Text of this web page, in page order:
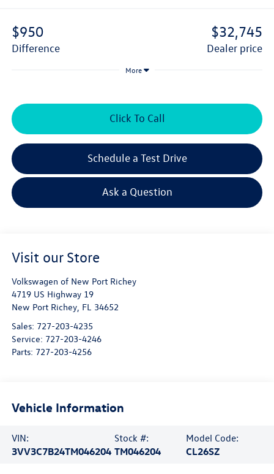
$950
difference
$32,745
dealer price
More
Click To Call
Schedule a Test Drive
Ask a Question
Visit our Store
Volkswagen of New Port Richey
4719 US Highway 19
New Port Richey, FL 34652
Sales: 727-203-4235
Service: 727-203-4246
Parts: 727-203-4256
Vehicle Information
VIN:
3VV3C7B24TM046204
Stock #:
TM046204
Model Code:
CL26SZ